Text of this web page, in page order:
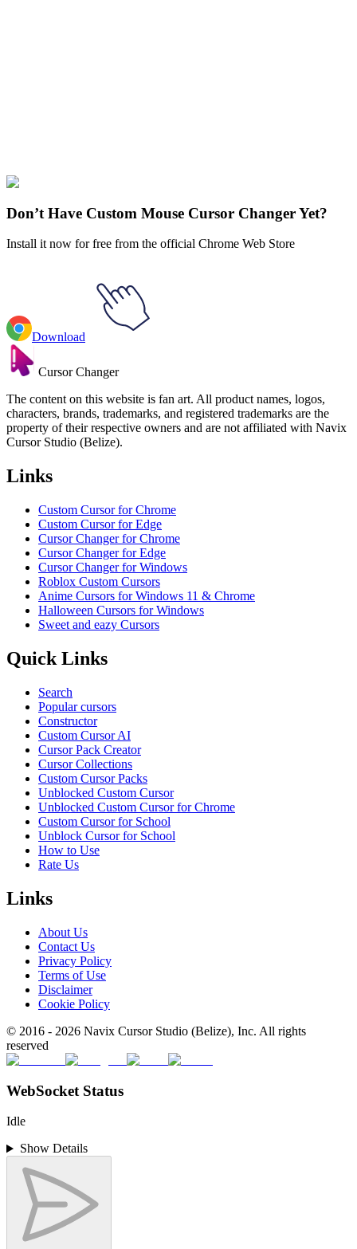
Emoji
Don’t Have Custom Mouse Cursor Changer Yet?
Install it now for free from the official Chrome Web Store
Download
Cursor Changer
The content on this website is fan art. All product names, logos,
characters, brands, trademarks, and registered trademarks are the
property of their respective owners and are not affiliated with Navix
Cursor Studio (Belize).
Links
Custom Cursor for Chrome
Custom Cursor for Edge
Cursor Changer for Chrome
Cursor Changer for Edge
Cursor Changer for Windows
Roblox Custom Cursors
Anime Cursors for Windows 11 & Chrome
Halloween Cursors for Windows
Sweet and eazy Cursors
Quick Links
Search
Popular cursors
Constructor
Custom Cursor AI
Cursor Pack Creator
Cursor Collections
Custom Cursor Packs
Unblocked Custom Cursor
Unblocked Custom Cursor for Chrome
Custom Cursor for School
Unblock Cursor for School
How to Use
Rate Us
Links
About Us
Contact Us
Privacy Policy
Terms of Use
Disclaimer
Cookie Policy
© 2016 - 2026 Navix Cursor Studio (Belize), Inc. All rights
reserved
WebSocket Status
Idle
Show Details